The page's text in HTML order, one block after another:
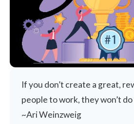
If you don’t create a great,
people to work, they won’t
~Ari Weinzweig